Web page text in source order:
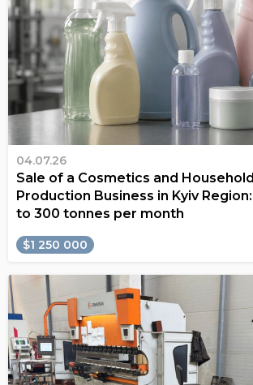
04.07.26
Sale of a Cosmetics and
Production Business in Kyiv
to 300 tonnes per month
$1 250 000